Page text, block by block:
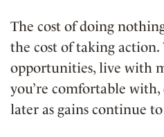
The cost of doing
the cost of taking action.
opportunities, live with
you’re comfortable
later as gains continue